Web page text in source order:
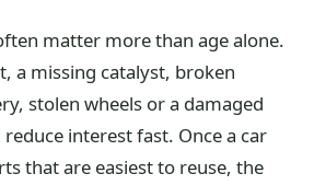
matter more than age alone.
a missing catalyst, broken
stolen wheels or a damaged
interest fast. Once a car
that are easiest to reuse, the